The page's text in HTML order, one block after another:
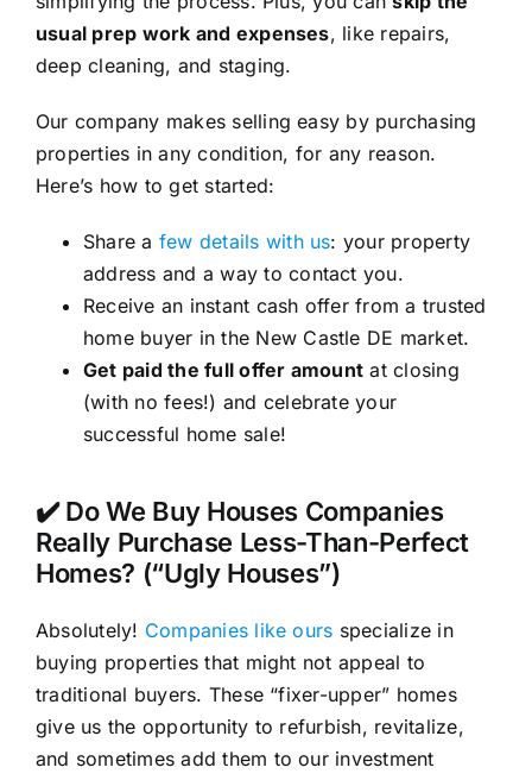
usual prep work and expenses, like repairs,
deep cleaning, and staging.
Our company makes selling easy by purchasing
properties in any condition, for any reason.
Here’s how to get started:
Share a few details with us: your property
address and a way to contact you.
Receive an instant cash offer from a trusted
home buyer in the New Castle DE market.
Get paid the full offer amount at closing
(with no fees!) and celebrate your
successful home sale!
✔️ Do We Buy Houses Companies
Really Purchase Less-Than-Perfect
Homes? (“Ugly Houses”)
Absolutely! Companies like ours specialize in
buying properties that might not appeal to
traditional buyers. These “fixer-upper” homes
give us the opportunity to refurbish, revitalize,
and sometimes add them to our investment